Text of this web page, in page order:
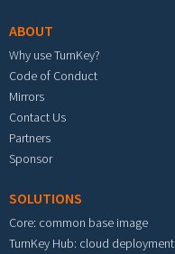
ABOUT
Why use TurnKey?
Code of Conduct
Mirrors
Contact Us
Partners
Sponsor
SOLUTIONS
Core: common base image
TurnKey Hub: cloud deployment